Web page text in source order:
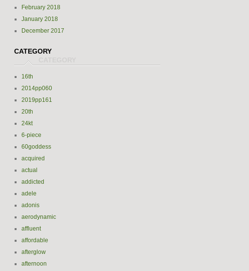
February 2018
January 2018
December 2017
CATEGORY
16th
2014pp060
2019pp161
20th
24kt
6-piece
60goddess
acquired
actual
addicted
adele
adonis
aerodynamic
affluent
affordable
afterglow
afternoon